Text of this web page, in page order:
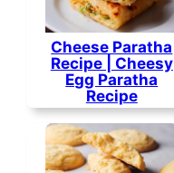
Cheese Paratha
Recipe | Cheesy
Egg Paratha
Recipe